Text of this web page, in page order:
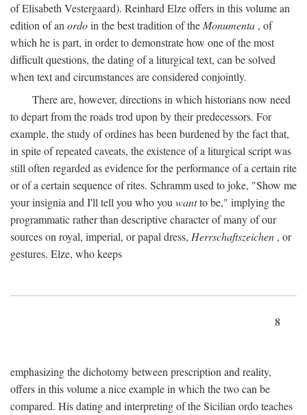
of Elisabeth Vestergaard). Reinhard Elze offers in this volume an
edition of an ordoin the best tradition of the Monumenta , of
which he is part, in order to demonstrate how one of the most
difficult questions, the dating of a liturgical text, can be solved
when text and circumstances are considered conjointly.
There are, however, directions in which historians now need
to depart from the roads trod upon by their predecessors. For
example, the study of ordines has been burdened by the fact that,
in spite of repeated caveats, the existence of a liturgical script was
still often regarded as evidence for the performance of a certain rite
or of a certain sequence of rites. Schramm used to joke, "Show me
your insignia and I'll tell you who you wantto be," implying the
programmatic rather than descriptive character of many of our
sources on royal, imperial, or papal dress, Herrschaftszeichen , or
gestures. Elze, who keeps
8
emphasizing the dichotomy between prescription and reality,
offers in this volume a nice example in which the two can be
compared. His dating and interpreting of the Sicilian ordo teaches